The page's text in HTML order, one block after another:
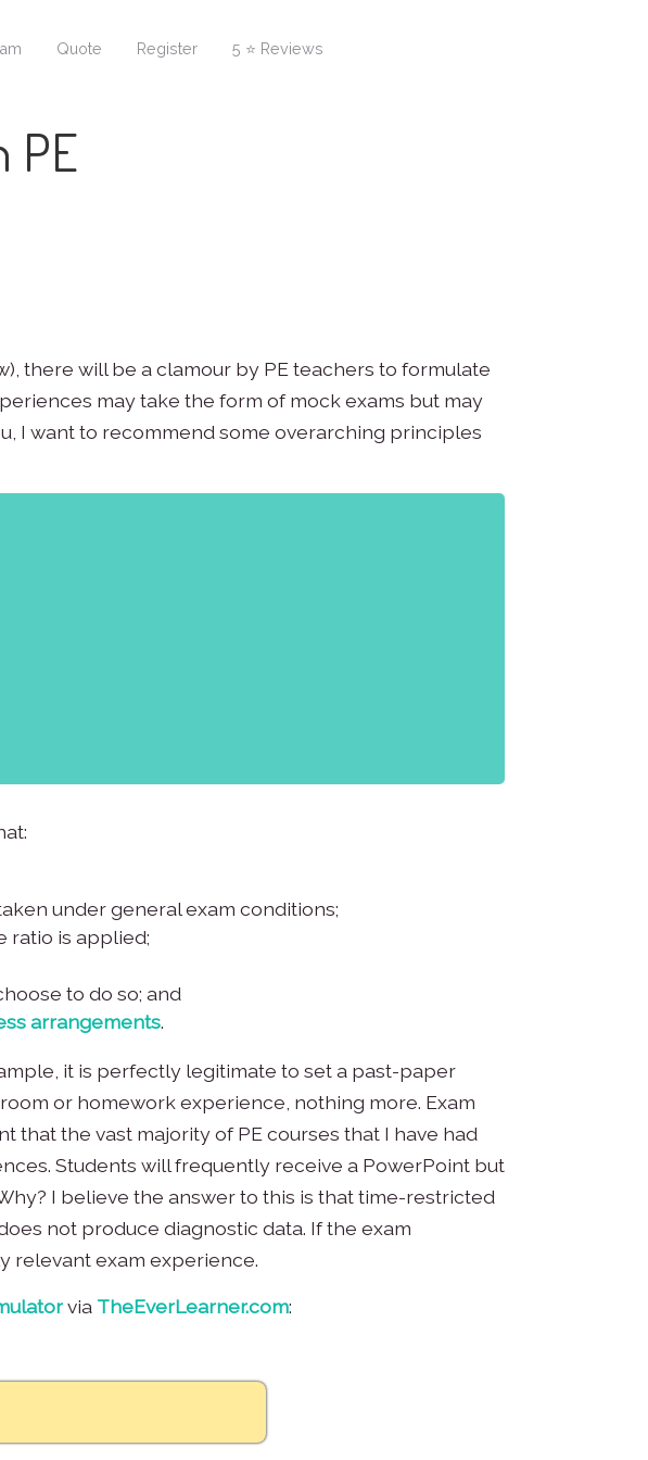
Quote Register 5 ⭐ Reviews
PE
there will be a clamour by PE teachers to formulate
may take the form of mock exams but may
I want to recommend some overarching principles
under general exam conditions;
ratio is applied;
to do so; and
arrangements.
it is perfectly legitimate to set a past-paper
or homework experience, nothing more. Exam
that the vast majority of PE courses that I have had
Students will frequently receive a PowerPoint but
I believe the answer to this is that time-restricted
not produce diagnostic data. If the exam
relevant exam experience.
via TheEverLearner.com: